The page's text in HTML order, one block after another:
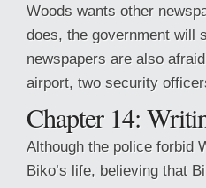
Woods wants other
does, the government will
newspapers are also
airport, two security
Chapter 14:
Although the police forbid
Biko’s life, believing that